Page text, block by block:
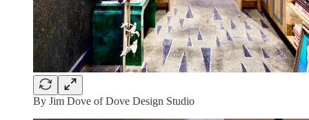
By Jim Dove of Dove Design Studio